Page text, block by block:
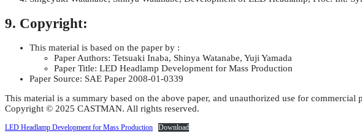
9. Copyright:
This material is based on the paper by :
Paper Authors: Tetsuaki Inaba, Shinya Watanabe, Yuji Yamada
Paper Title: LED Headlamp Development for Mass Production
Paper Source: SAE Paper 2008-01-0339
This material is a summary based on the above paper, and unauthorized use for commercial
Copyright © 2025 CASTMAN. All rights reserved.
LED Headlamp Development for Mass Production Download